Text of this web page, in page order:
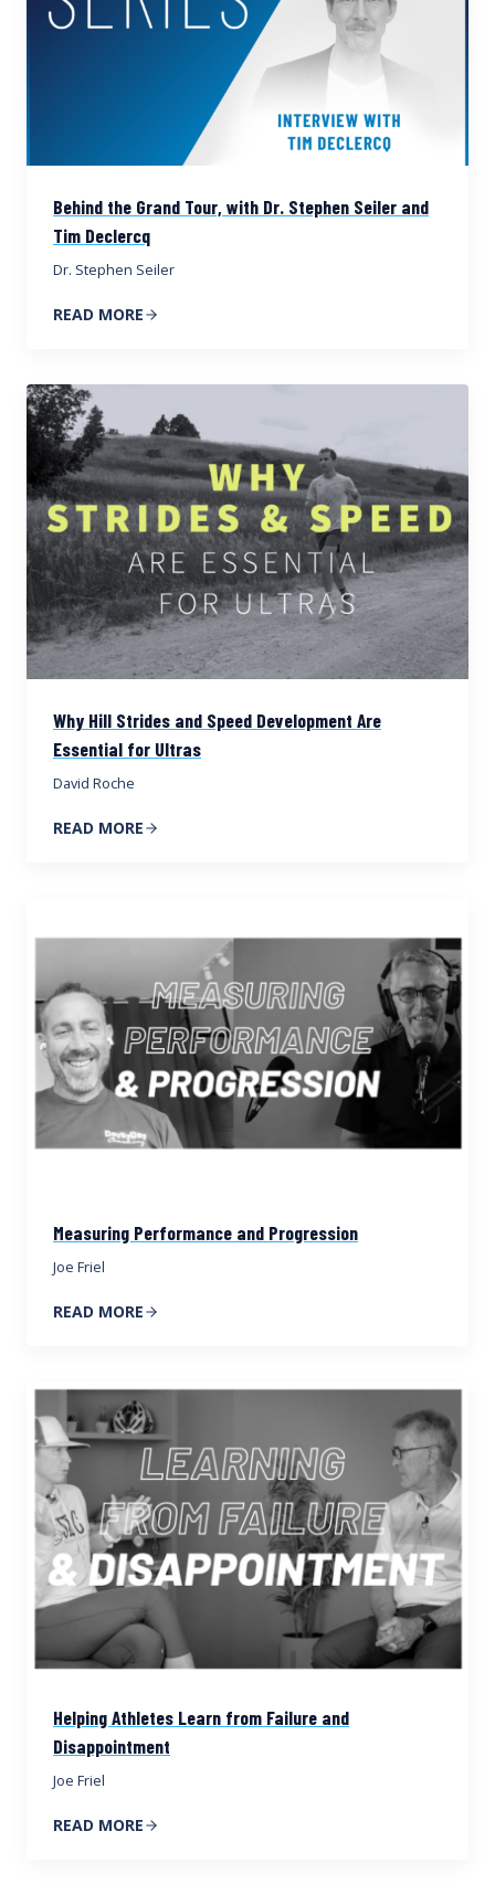
Behind the Grand Tour, with Dr. Stephen Seiler and
Tim Declercq
Dr. Stephen Seiler
READ MORE
Why Hill Strides and Speed Development Are
Essential for Ultras
David Roche
READ MORE
Measuring Performance and Progression
Joe Friel
READ MORE
Helping Athletes Learn from Failure and
Disappointment
Joe Friel
READ MORE